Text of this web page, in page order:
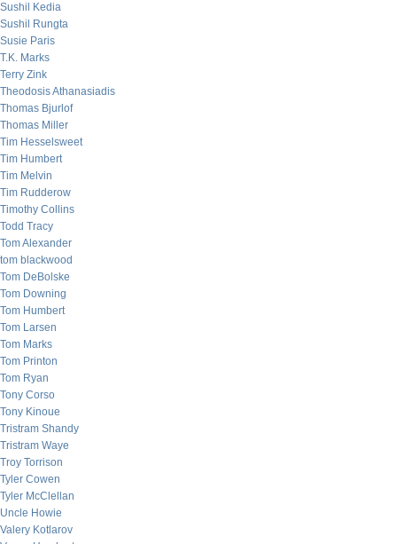
Sushil Kedia
Sushil Rungta
Susie Paris
T.K. Marks
Terry Zink
Theodosis Athanasiadis
Thomas Bjurlof
Thomas Miller
Tim Hesselsweet
Tim Humbert
Tim Melvin
Tim Rudderow
Timothy Collins
Todd Tracy
Tom Alexander
tom blackwood
Tom DeBolske
Tom Downing
Tom Humbert
Tom Larsen
Tom Marks
Tom Printon
Tom Ryan
Tony Corso
Tony Kinoue
Tristram Shandy
Tristram Waye
Troy Torrison
Tyler Cowen
Tyler McClellan
Uncle Howie
Valery Kotlarov